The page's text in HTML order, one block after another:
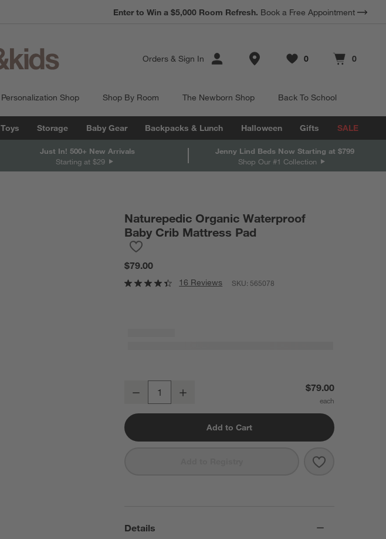
Earn 10% Back in Rewards Dollars. Terms Apply.
Enter to Win a $5,000 Room Refresh. Book a Free Appointment
Orders & Sign In Store Locations
Favorites
0
items Cart contains
0
items
Personalization Shop Shop By Room The Newborn Shop Back To School
Toys Storage Baby Gear Backpacks & Lunch Halloween Gifts SALE
Just In! 500+ New Arrivals
Starting at $29
Jenny Lind Beds Now Starting at $799
Shop Our #1 Collection
Naturepedic Organic Waterproof
Baby Crib Mattress Pad
$79.00
16 Reviews SKU:565078
Naturepedic Organic Waterproof Baby Crib Mattress Pad
Decrease $79.00
Add to Cart
Save to
Naturepedic
Details